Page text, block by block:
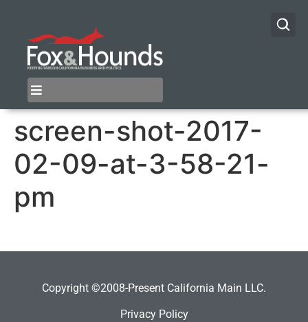
screen-shot-2017-
02-09-at-3-58-21-
pm
Copyright ©2008-Present California Main LLC.
Privacy Policy